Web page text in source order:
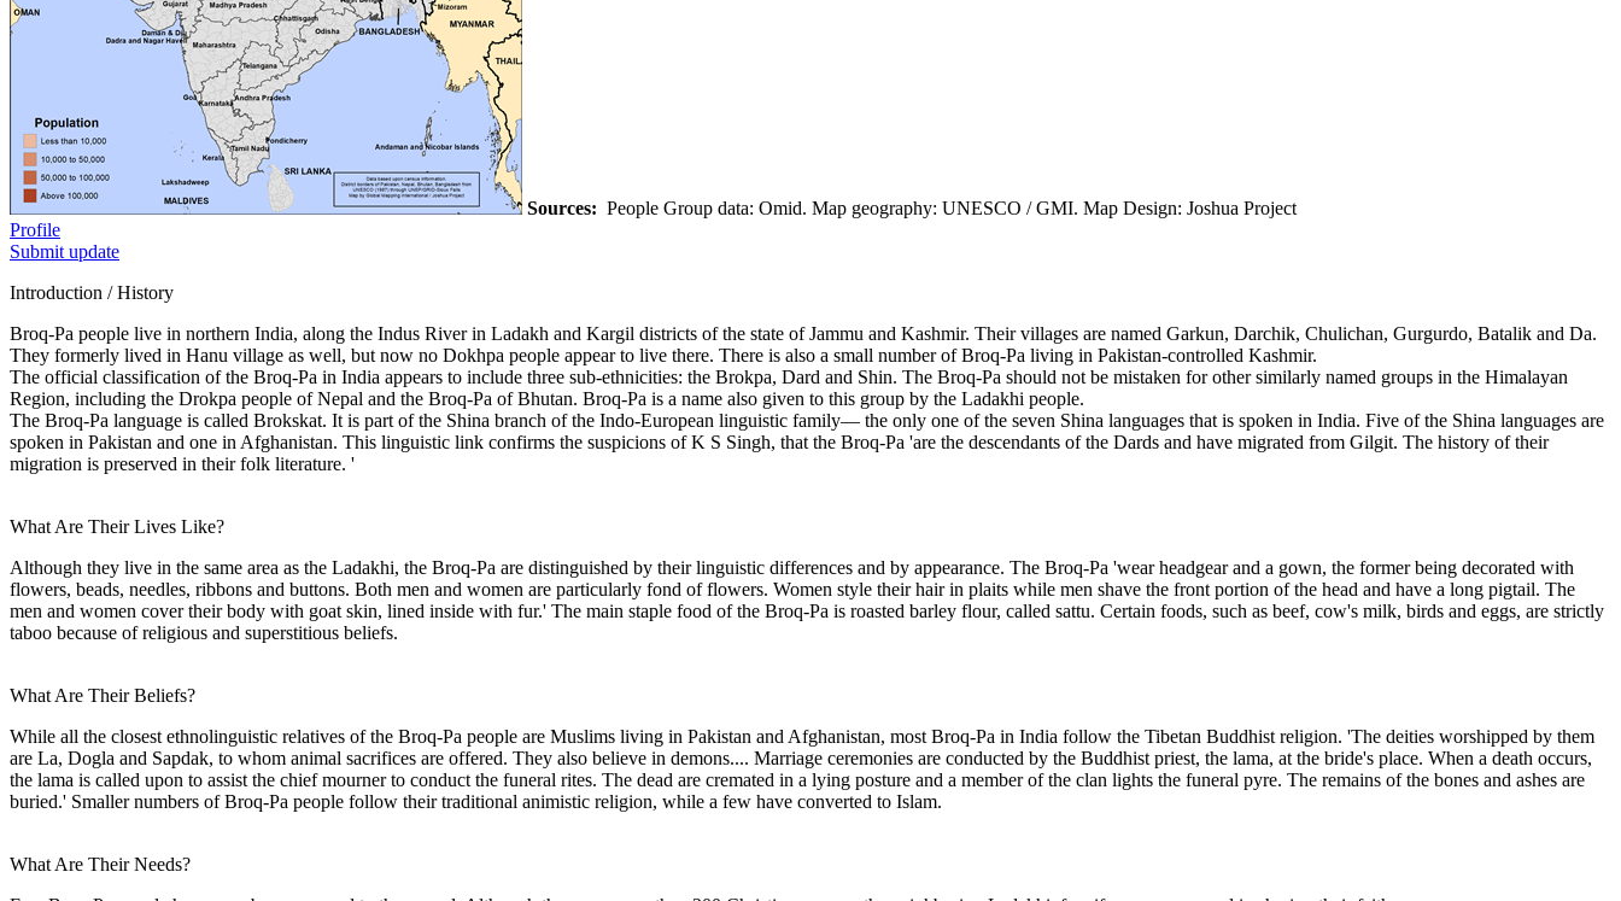
Sources: People Group data: Omid. Map geography: UNESCO / GMI. Map Design: Joshua Project
Profile
Submit update
Introduction / History
Broq-Pa people live in northern India, along the Indus River in Ladakh and Kargil districts of the state of Jammu and Kashmir. Their villages are named Garkun, Darchik, Chulichan, Gurgurdo, Batalik and Da.
They formerly lived in Hanu village as well, but now no Dokhpa people appear to live there. There is also a small number of Broq-Pa living in Pakistan-controlled Kashmir.
The official classification of the Broq-Pa in India appears to include three sub-ethnicities: the Brokpa, Dard and Shin. The Broq-Pa should not be mistaken for other similarly named groups in the Himalayan
Region, including the Drokpa people of Nepal and the Broq-Pa of Bhutan. Broq-Pa is a name also given to this group by the Ladakhi people.
The Broq-Pa language is called Brokskat. It is part of the Shina branch of the Indo-European linguistic family— the only one of the seven Shina languages that is spoken in India. Five of the Shina languages are
spoken in Pakistan and one in Afghanistan. This linguistic link confirms the suspicions of K S Singh, that the Broq-Pa 'are the descendants of the Dards and have migrated from Gilgit. The history of their
migration is preserved in their folk literature. '
What Are Their Lives Like?
Although they live in the same area as the Ladakhi, the Broq-Pa are distinguished by their linguistic differences and by appearance. The Broq-Pa 'wear headgear and a gown, the former being decorated with
flowers, beads, needles, ribbons and buttons. Both men and women are particularly fond of flowers. Women style their hair in plaits while men shave the front portion of the head and have a long pigtail. The
men and women cover their body with goat skin, lined inside with fur.' The main staple food of the Broq-Pa is roasted barley flour, called sattu. Certain foods, such as beef, cow's milk, birds and eggs, are strictly
taboo because of religious and superstitious beliefs.
What Are Their Beliefs?
While all the closest ethnolinguistic relatives of the Broq-Pa people are Muslims living in Pakistan and Afghanistan, most Broq-Pa in India follow the Tibetan Buddhist religion. 'The deities worshipped by them
are La, Dogla and Sapdak, to whom animal sacrifices are offered. They also believe in demons.... Marriage ceremonies are conducted by the Buddhist priest, the lama, at the bride's place. When a death occurs,
the lama is called upon to assist the chief mourner to conduct the funeral rites. The dead are cremated in a lying posture and a member of the clan lights the funeral pyre. The remains of the bones and ashes are
buried.' Smaller numbers of Broq-Pa people follow their traditional animistic religion, while a few have converted to Islam.
What Are Their Needs?